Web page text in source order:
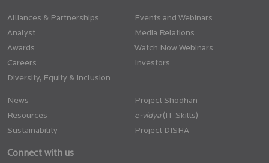
Alliances & Partnerships
Analyst
Awards
Careers
Diversity, Equity & Inclusion
Events and Webinars
Media Relations
Watch Now Webinars
Investors
News
Resources
Sustainability
Project Shodhan
(IT Skills)
Project DISHA
Connect with us